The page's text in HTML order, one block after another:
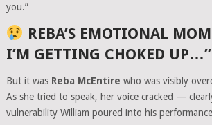
you.”
REBA’S EMOTIONAL
I’M GETTING CHOKED UP…”
But it was Reba McEntire who was visibly
As she tried to speak, her voice cracked —
vulnerability William poured into his